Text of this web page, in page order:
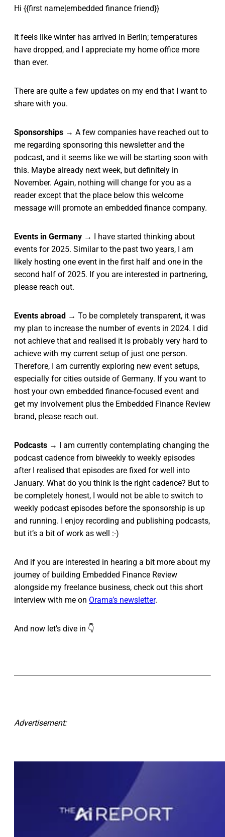
Hi {{first name|embedded finance friend}}
It feels like winter has arrived in Berlin; temperatures
have dropped, and I appreciate my home office more
than ever.
There are quite a few updates on my end that I want to
share with you.
Sponsorships → A few companies have reached out to
me regarding sponsoring this newsletter and the
podcast, and it seems like we will be starting soon with
this. Maybe already next week, but definitely in
November. Again, nothing will change for you as a
reader except that the place below this welcome
message will promote an embedded finance company.
Events in Germany → I have started thinking about
events for 2025. Similar to the past two years, I am
likely hosting one event in the first half and one in the
second half of 2025. If you are interested in partnering,
please reach out.
Events abroad → To be completely transparent, it was
my plan to increase the number of events in 2024. I did
not achieve that and realised it is probably very hard to
achieve with my current setup of just one person.
Therefore, I am currently exploring new event setups,
especially for cities outside of Germany. If you want to
host your own embedded finance-focused event and
get my involvement plus the Embedded Finance Review
brand, please reach out.
Podcasts → I am currently contemplating changing the
podcast cadence from biweekly to weekly episodes
after I realised that episodes are fixed for well into
January. What do you think is the right cadence? But to
be completely honest, I would not be able to switch to
weekly podcast episodes before the sponsorship is up
and running. I enjoy recording and publishing podcasts,
but it’s a bit of work as well :-)
And if you are interested in hearing a bit more about my
journey of building Embedded Finance Review
alongside my freelance business, check out this short
interview with me on Orama’s newsletter.
And now let’s dive in 👇
Advertisement: